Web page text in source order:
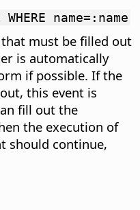
name=:name
must be filled out
is automatically
if possible. If the
this event is
fill out the
the execution of
should continue,